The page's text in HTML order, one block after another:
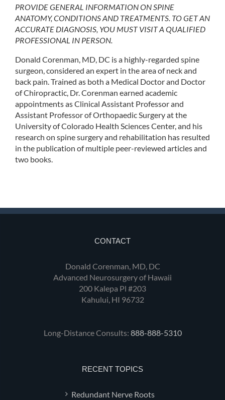
PROVIDE GENERAL INFORMATION ON SPINE
ANATOMY, CONDITIONS AND TREATMENTS. TO GET AN
ACCURATE DIAGNOSIS, YOU MUST VISIT A QUALIFIED
PROFESSIONAL IN PERSON.
Donald Corenman, MD, DC is a highly-regarded spine
surgeon, considered an expert in the area of neck and
back pain. Trained as both a Medical Doctor and Doctor
of Chiropractic, Dr. Corenman earned academic
appointments as Clinical Assistant Professor and
Assistant Professor of Orthopaedic Surgery at the
University of Colorado Health Sciences Center, and his
research on spine surgery and rehabilitation has resulted
in the publication of multiple peer-reviewed articles and
two books.
CONTACT
Donald Corenman, MD, DC
Advanced Neurosurgery of Hawaii
200 Kalepa Pl #203
Kahului, HI 96732
Long-Distance Consults: 888-888-5310
RECENT TOPICS
Redundant Nerve Roots